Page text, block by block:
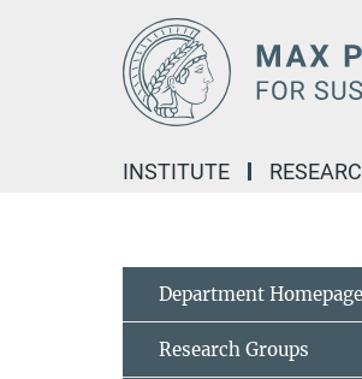
INSTITUTE
Department Homepage
Research Groups